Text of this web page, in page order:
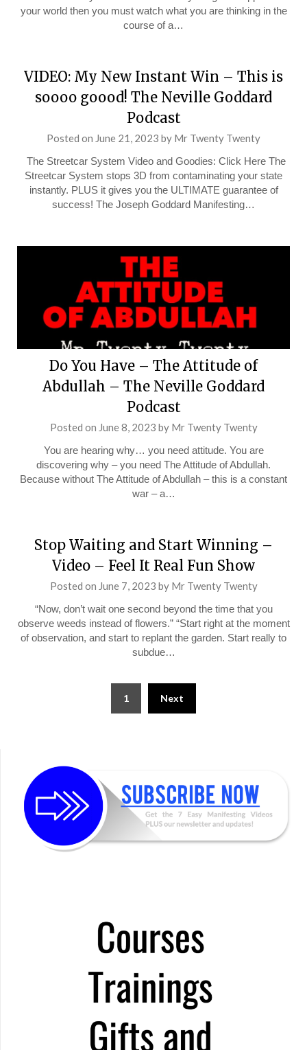
your world then you must watch what you are thinking in the
course of a…
VIDEO: My New Instant Win – This is
soooo goood! The Neville Goddard
Podcast
Posted on June 21, 2023 by Mr Twenty Twenty
The Streetcar System Video and Goodies: Click Here The
Streetcar System stops 3D from contaminating your state
instantly. PLUS it gives you the ULTIMATE guarantee of
success! The Joseph Goddard Manifesting…
Do You Have – The Attitude of
Abdullah – The Neville Goddard
Podcast
Posted on June 8, 2023 by Mr Twenty Twenty
You are hearing why… you need attitude. You are
discovering why – you need The Attitude of Abdullah.
Because without The Attitude of Abdullah – this is a constant
war – a…
Stop Waiting and Start Winning –
Video – Feel It Real Fun Show
Posted on June 7, 2023 by Mr Twenty Twenty
“Now, don’t wait one second beyond the time that you
observe weeds instead of flowers.” “Start right at the moment
of observation, and start to replant the garden. Start really to
subdue…
1 Next